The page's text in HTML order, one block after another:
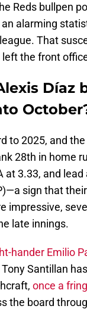
Reds bullpen
an alarming
That
left the front
Díaz
to 2025, and
28th in home
at 3.33, and
sign that
impressive,
late innings.
hander Emilio
Santillan
once a
the board